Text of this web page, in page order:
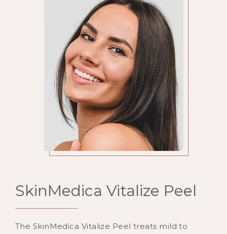
SkinMedica Vitalize Peel
The SkinMedica Vitalize Peel treats mild to